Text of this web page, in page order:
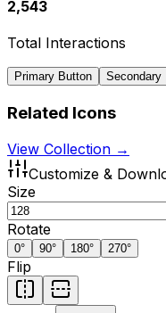
2,543
Total Interactions
Primary Button Secondary
Related Icons
View Collection →
Customize &
Size
Rotate
0° 90° 180° 270°
Flip